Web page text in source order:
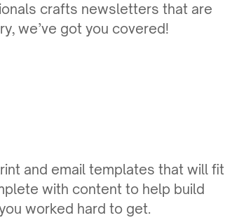
crafts newsletters that are
we’ve got you covered!
and email templates that will fit
with content to help build
worked hard to get.